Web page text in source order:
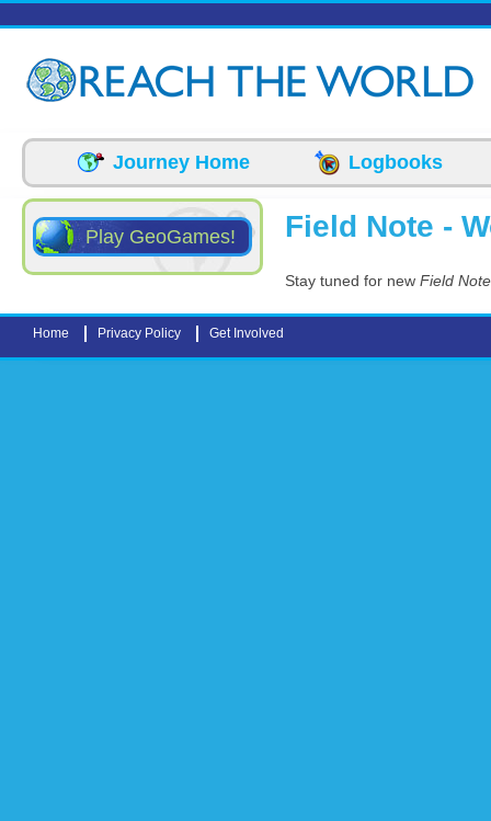
Journey Home Logbooks
Play GeoGames! Field Note -
Stay tuned for new Field
Home Privacy Policy Get Involved